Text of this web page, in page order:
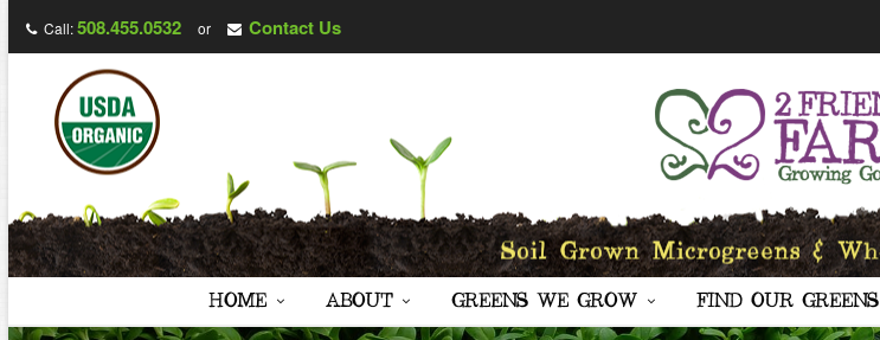
Call:508.455.0532 or Contact Us
HOME ABOUT GREENS WE GROW FIND OUR GREENS